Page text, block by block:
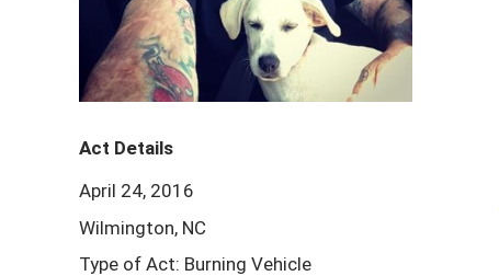
Act Details
April 24, 2016
Wilmington, NC
Type of Act: Burning Vehicle